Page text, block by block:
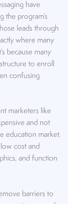
have
the program’s
leads through
where many
because many
to enroll
confusing
marketers like
and not
education market.
cost and
and function
barriers to